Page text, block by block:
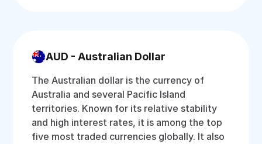
AUD - Australian Dollar
The Australian dollar is the currency of
Australia and several Pacific Island
territories. Known for its relative stability
and high interest rates, it is among the top
five most traded currencies globally. It also